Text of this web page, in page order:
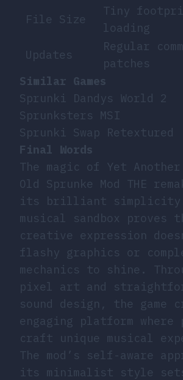
File Size
Tiny
loading
Updates
Regular
patches
Similar Games
Sprunki Dandys World 2
Sprunksters MSI
Sprunki Swap Retextured
Final Words
The magic of Yet
Old Sprunke Mod THE
its brilliant
musical sandbox proves
creative expression
flashy graphics or
mechanics to shine.
pixel art and
sound design, the game
engaging platform where
craft unique musical
The mod’s self-aware
its minimalist style